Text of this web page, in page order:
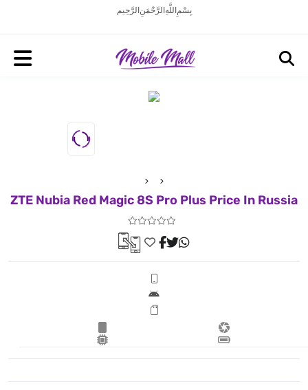
بِسْمِ اللَّهِ الرَّحْمَنِ الرَّحِيم
ZTE Nubia Red Magic 8S Pro Plus Price In Russia